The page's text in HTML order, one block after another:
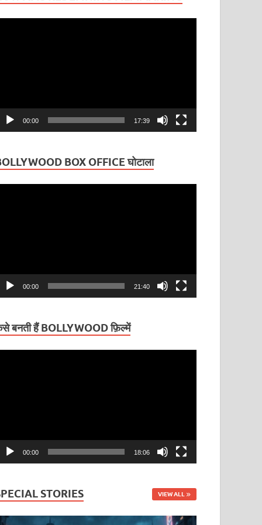
00:00 17:39
BOX OFFICE घोटाला
00:00 21:40
बनती हैं BOLLYWOOD फ़िल्में
00:00 18:06
STORIES VIEW ALL